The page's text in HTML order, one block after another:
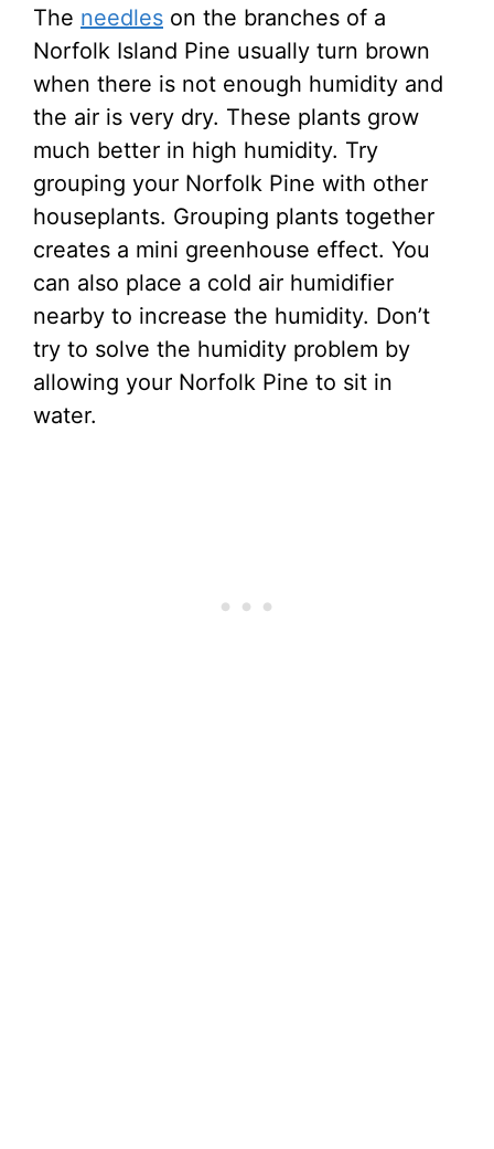
The needles on the branches of a
Norfolk Island Pine usually turn brown
when there is not enough humidity and
the air is very dry. These plants grow
much better in high humidity. Try
grouping your Norfolk Pine with other
houseplants. Grouping plants together
creates a mini greenhouse effect. You
can also place a cold air humidifier
nearby to increase the humidity. Don’t
try to solve the humidity problem by
allowing your Norfolk Pine to sit in
water.